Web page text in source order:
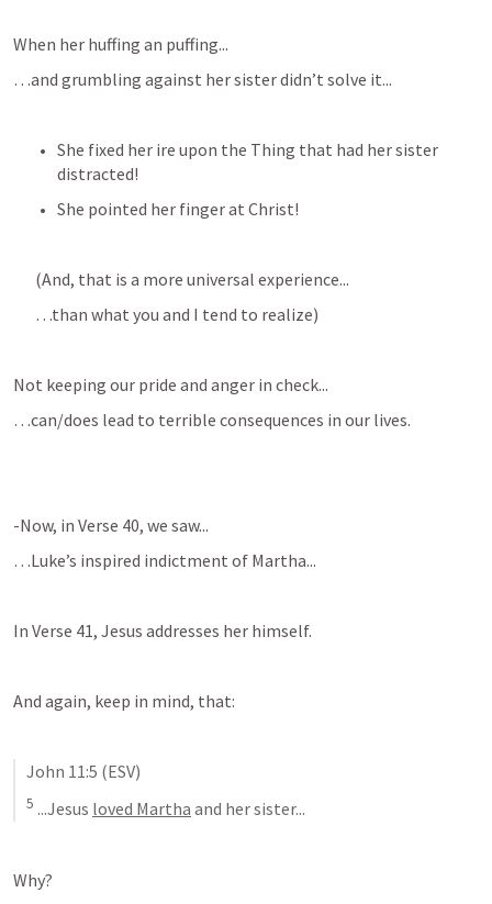
When her huffing an puffing...
…and grumbling against her sister didn’t solve it...
She fixed her ire upon the Thing that had her sister
distracted!
She pointed her finger at Christ!
(And, that is a more universal experience...
…than what you and I tend to realize)
Not keeping our pride and anger in check...
…can/does lead to terrible consequences in our lives.
-Now, in Verse 40, we saw...
…Luke’s inspired indictment of Martha...
In Verse 41, Jesus addresses her himself.
And again, keep in mind, that:
John 11:5 (ESV)
5 ...Jesus loved Martha and her sister...
Why?